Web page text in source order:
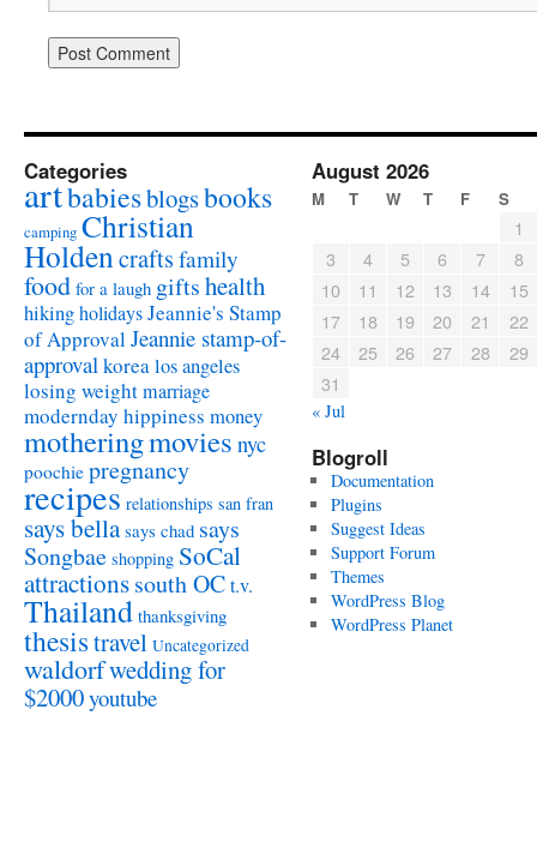
Categories
artbabiesblogsbooks
camping Christian
Holdencrafts family
food for a laugh giftshealth
hikingholidaysJeannie's Stamp
of ApprovalJeannie stamp-of-
approvalkorealos angeles
losing weightmarriage
modernday hippiness money
motheringmovies nyc
poochie pregnancy
recipes relationships san fran
says bella says chad says
Songbae shopping SoCal
attractionssouth OCt.v.
Thailand thanksgiving
thesistravel Uncategorized
waldorfwedding for
$2000youtube
August 2026
M T W T F S
1
3
4 5 6 7
8
10
11 12 13 14
15
17
18 19 20 21
22
24
25 26 27 28
29
31
« Jul
Blogroll
Documentation
Plugins
Suggest Ideas
Support Forum
Themes
WordPress Blog
WordPress Planet